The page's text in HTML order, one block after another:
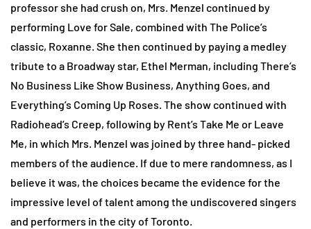
professor she had crush on, Mrs. Menzel continued by
performing Love for Sale, combined with The Police’s
classic, Roxanne. She then continued by paying a medley
tribute to a Broadway star, Ethel Merman, including There’s
No Business Like Show Business, Anything Goes, and
Everything’s Coming Up Roses. The show continued with
Radiohead’s Creep, following by Rent’s Take Me or Leave
Me, in which Mrs. Menzel was joined by three hand- picked
members of the audience. If due to mere randomness, as I
believe it was, the choices became the evidence for the
impressive level of talent among the undiscovered singers
and performers in the city of Toronto.